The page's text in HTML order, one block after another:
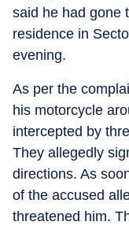
said he had gone
residence in
evening.
As per the
his motorcycle
intercepted by
They allegedly
directions. As
of the accused
threatened him.